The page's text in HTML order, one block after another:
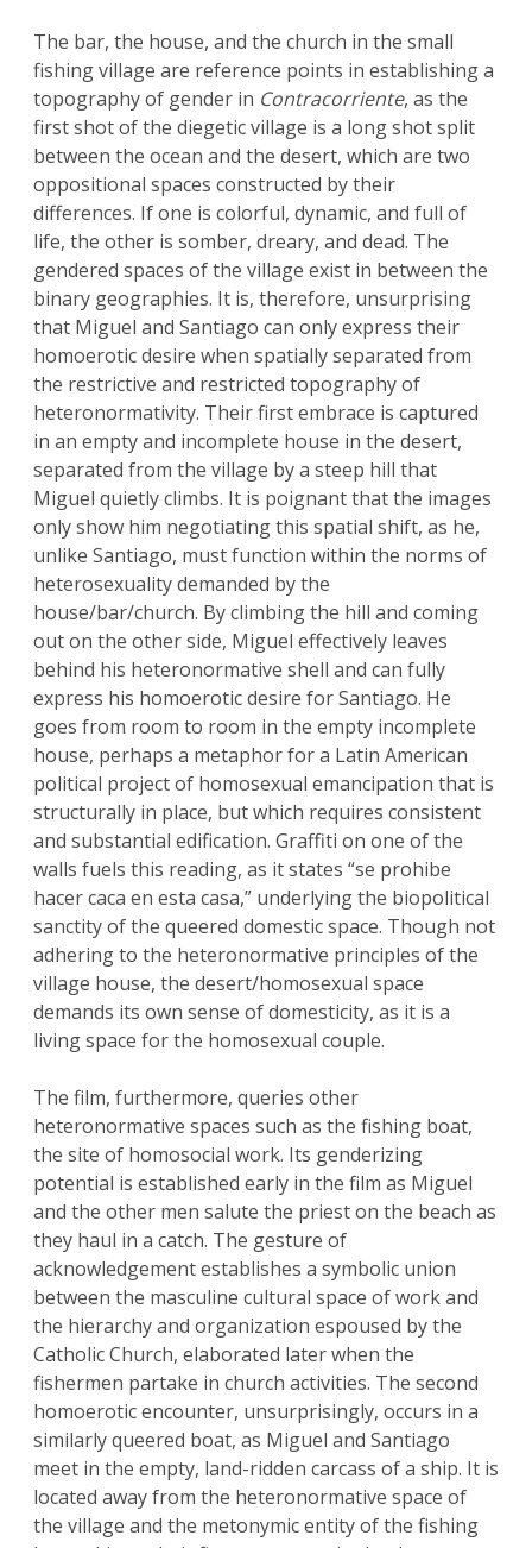
The bar, the house, and the church in the small
fishing village are reference points in establishing a
topography of gender in Contracorriente, as the
first shot of the diegetic village is a long shot split
between the ocean and the desert, which are two
oppositional spaces constructed by their
differences. If one is colorful, dynamic, and full of
life, the other is somber, dreary, and dead. The
gendered spaces of the village exist in between the
binary geographies. It is, therefore, unsurprising
that Miguel and Santiago can only express their
homoerotic desire when spatially separated from
the restrictive and restricted topography of
heteronormativity. Their first embrace is captured
in an empty and incomplete house in the desert,
separated from the village by a steep hill that
Miguel quietly climbs. It is poignant that the images
only show him negotiating this spatial shift, as he,
unlike Santiago, must function within the norms of
heterosexuality demanded by the
house/bar/church. By climbing the hill and coming
out on the other side, Miguel effectively leaves
behind his heteronormative shell and can fully
express his homoerotic desire for Santiago. He
goes from room to room in the empty incomplete
house, perhaps a metaphor for a Latin American
political project of homosexual emancipation that is
structurally in place, but which requires consistent
and substantial edification. Graffiti on one of the
walls fuels this reading, as it states “se prohibe
hacer caca en esta casa,” underlying the biopolitical
sanctity of the queered domestic space. Though not
adhering to the heteronormative principles of the
village house, the desert/homosexual space
demands its own sense of domesticity, as it is a
living space for the homosexual couple.
The film, furthermore, queries other
heteronormative spaces such as the fishing boat,
the site of homosocial work. Its genderizing
potential is established early in the film as Miguel
and the other men salute the priest on the beach as
they haul in a catch. The gesture of
acknowledgement establishes a symbolic union
between the masculine cultural space of work and
the hierarchy and organization espoused by the
Catholic Church, elaborated later when the
fishermen partake in church activities. The second
homoerotic encounter, unsurprisingly, occurs in a
similarly queered boat, as Miguel and Santiago
meet in the empty, land-ridden carcass of a ship. It is
located away from the heteronormative space of
the village and the metonymic entity of the fishing